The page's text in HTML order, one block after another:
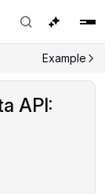
Example
API: